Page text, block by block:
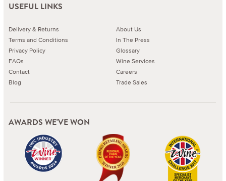
USEFUL LINKS
Delivery & Returns
Terms and Conditions
Privacy Policy
FAQs
Contact
Blog
About Us
In The Press
Glossary
Wine Services
Careers
Trade Sales
AWARDS WE'VE WON